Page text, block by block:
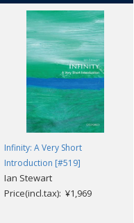
Infinity: A Very Short
Introduction [#519]
Ian Stewart
Price(incl.tax): ¥1,969